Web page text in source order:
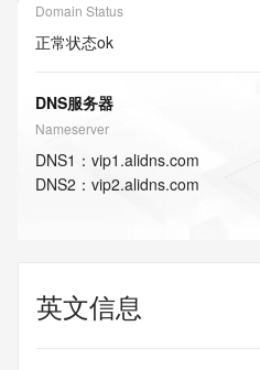
Domain Status
正常状态ok
DNS服务器
Nameserver
DNS1 ： vip1.alidns.com
DNS2 ： vip2.alidns.com
英文信息